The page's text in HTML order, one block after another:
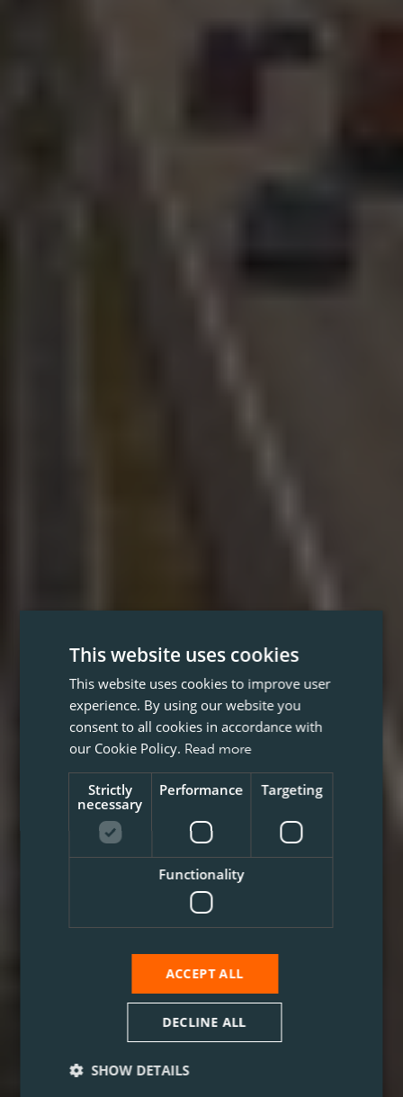
This website uses cookies
This website uses cookies to improve user
experience. By using our website you
consent to all cookies in accordance with
our Cookie Policy. Read more
Strictly
necessary
Performance Targeting
Functionality
ACCEPT ALL
DECLINE ALL
SHOW DETAILS